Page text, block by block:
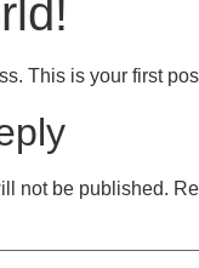
This is your first
not be published.